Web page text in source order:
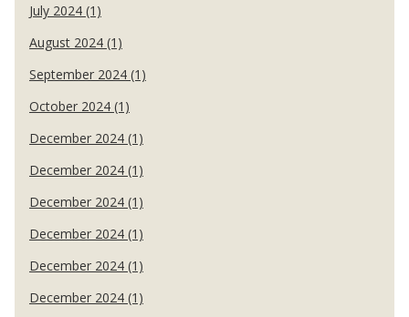
July 2024 (1)
August 2024 (1)
September 2024 (1)
October 2024 (1)
December 2024 (1)
December 2024 (1)
December 2024 (1)
December 2024 (1)
December 2024 (1)
December 2024 (1)